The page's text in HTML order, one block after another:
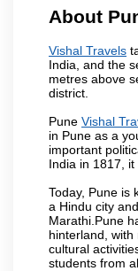
About
Vishal Travels
India, and the
metres above
district.
Pune Vishal
in Pune as a
important
India in 1817,
Today, Pune is
a Hindu city
Marathi.Pune
hinterland,
cultural
students from